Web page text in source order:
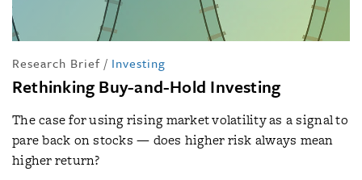
Research Brief / Investing
Rethinking Buy-and-Hold Investing
The case for using rising market volatility as a signal to
pare back on stocks — does higher risk always mean
higher return?